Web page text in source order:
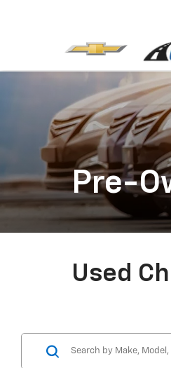
Pre-
Used